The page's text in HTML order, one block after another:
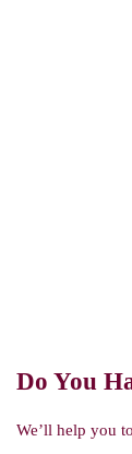
Do You
We’ll help you